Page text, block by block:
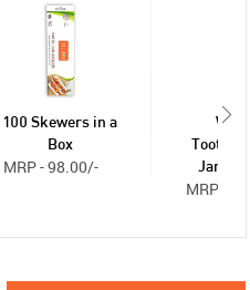
100 Skewers in a
Box
MRP - 98.00/-
Jar -
MRP -